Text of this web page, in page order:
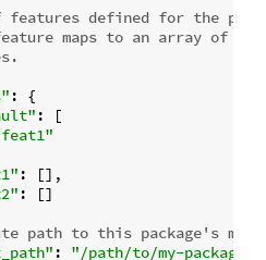
defined for the
maps to an array of
: {
: [
: [],
: []
path to this package's
: "/path/to/my-package/